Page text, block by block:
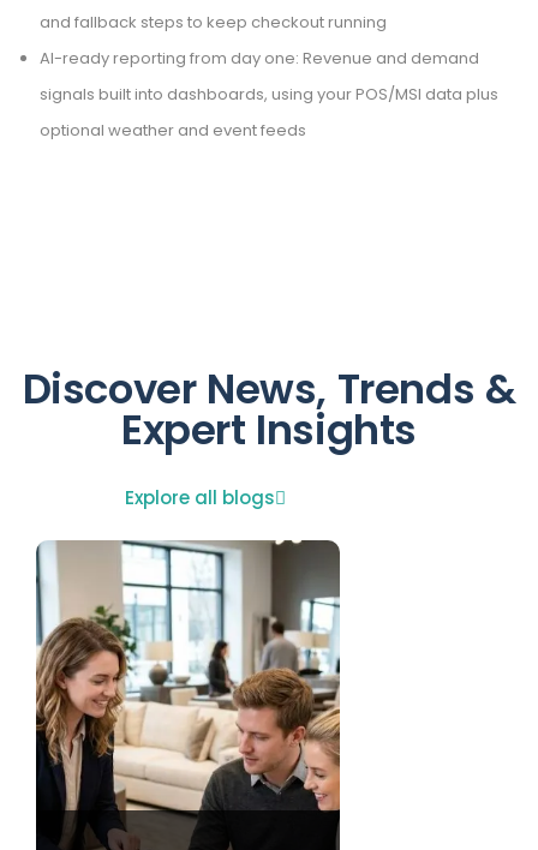
and fallback steps to keep checkout running
AI-ready reporting from day one: Revenue and demand
signals built into dashboards, using your POS/MSI data plus
optional weather and event feeds
Discover News, Trends &
Expert Insights
Explore all blogs